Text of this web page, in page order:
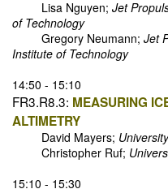
Lisa Nguyen; Jet
of Technology
Gregory Neumann; Jet
Institute of Technology
14:50 - 15:10
FR3.R8.3: MEASURING
ALTIMETRY
David Mayers;
Christopher Ruf;
15:10 - 15:30